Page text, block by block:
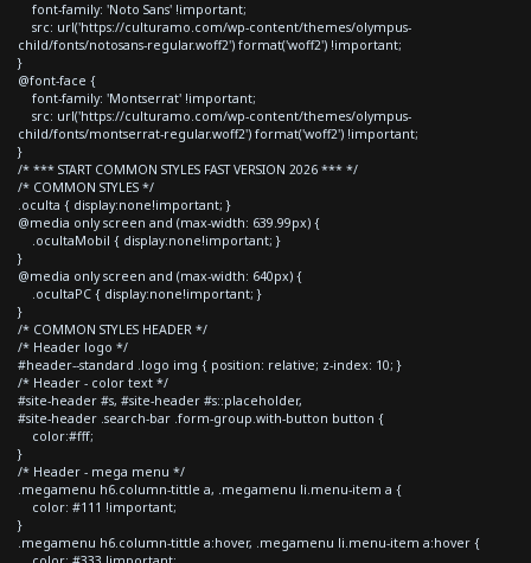
font-family: 'Noto Sans' !important;
src: url('https://culturamo.com/wp-content/themes/olympus-
child/fonts/notosans-regular.woff2') format('woff2') !important;
}
@font-face {
font-family: 'Montserrat' !important;
src: url('https://culturamo.com/wp-content/themes/olympus-
child/fonts/montserrat-regular.woff2') format('woff2') !important;
}
/* *** START COMMON STYLES FAST VERSION 2026 *** */
/* COMMON STYLES */
.oculta { display:none!important; }
@media only screen and (max-width: 639.99px) {
.ocultaMobil { display:none!important; }
}
@media only screen and (max-width: 640px) {
.ocultaPC { display:none!important; }
}
/* COMMON STYLES HEADER */
/* Header logo */
#header--standard .logo img { position: relative; z-index: 10; }
/* Header - color text */
#site-header #s, #site-header #s::placeholder,
#site-header .search-bar .form-group.with-button button {
color:#fff;
}
/* Header - mega menu */
.megamenu h6.column-tittle a, .megamenu li.menu-item a {
color: #111 !important;
}
.megamenu h6.column-tittle a:hover, .megamenu li.menu-item a:hover {